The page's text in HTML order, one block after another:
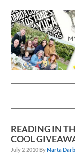
to
primary
navigation
to
main
content
to
primary
sidebar
to
footer
READING IN
COOL
July 2, 2010 ByMarta